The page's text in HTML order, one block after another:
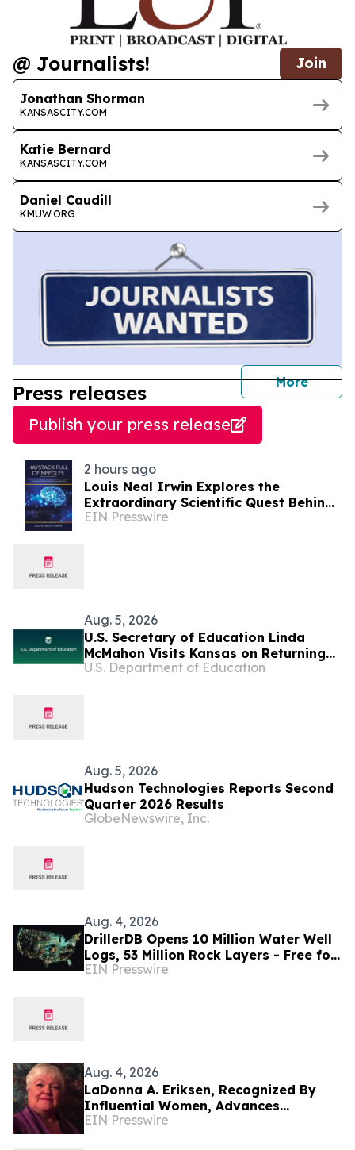
@ Journalists! Join
Jonathan Shorman
KANSASCITY.COM
Katie Bernard
KANSASCITY.COM
Daniel Caudill
KMUW.ORG
More
Press releases
Publish your press release
2 hours ago
Louis Neal Irwin Explores the
Extraordinary Scientific Quest Behind
Human Memory in Haystack Full of
EIN Presswire
Aug. 5, 2026
U.S. Secretary of Education Linda
McMahon Visits Kansas on Returning
Education to the States Tour
U.S. Department of Education
Aug. 5, 2026
Hudson Technologies Reports Second
Quarter 2026 Results
GlobeNewswire, Inc.
Aug. 4, 2026
DrillerDB Opens 10 Million Water Well
Logs, 53 Million Rock Layers - Free for
Researchers
EIN Presswire
Aug. 4, 2026
LaDonna A. Eriksen, Recognized By
Influential Women, Advances
Accessible Housing Through Research
EIN Presswire